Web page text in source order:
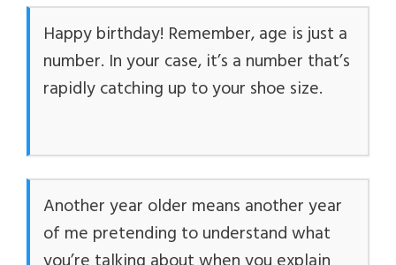
Happy birthday! Remember, age is just a
number. In your case, it’s a number that’s
rapidly catching up to your shoe size.
Another year older means another year
of me pretending to understand what